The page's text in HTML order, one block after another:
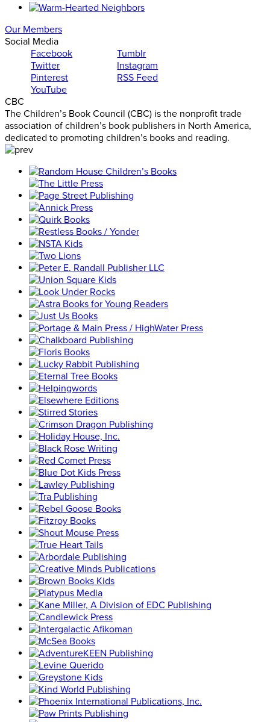
Our Members
Social Media
Facebook
Twitter
Pinterest
YouTube
Tumblr
Instagram
RSS Feed
CBC
The Children’s Book Council (CBC) is the nonprofit trade
association of children’s book publishers in North America,
dedicated to promoting children’s books and reading.